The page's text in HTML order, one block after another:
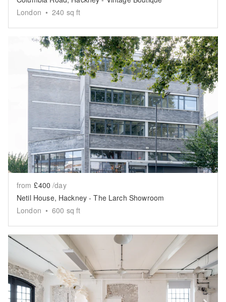
London • 240 sq ft
Show previous slide
from £400 /day
Netil House, Hackney - The Larch Showroom
London • 600 sq ft